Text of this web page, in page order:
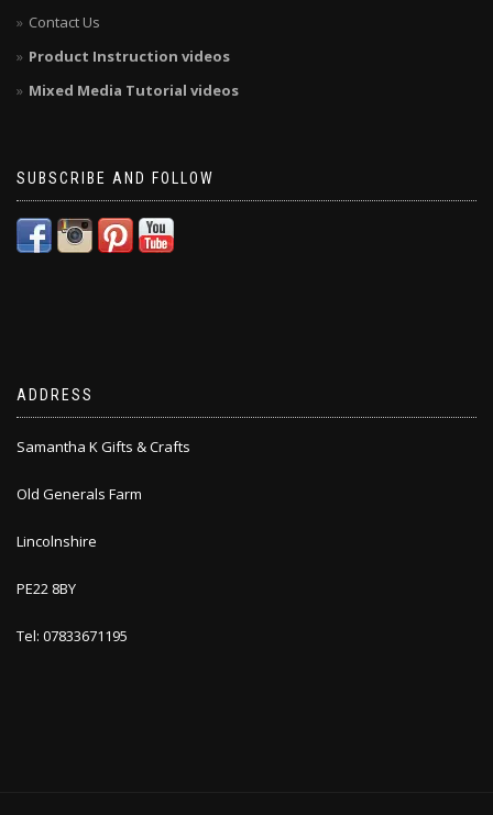
Contact Us
Product Instruction videos
Mixed Media Tutorial videos
SUBSCRIBE AND FOLLOW
ADDRESS
Samantha K Gifts & Crafts
Old Generals Farm
Lincolnshire
PE22 8BY
Tel: 07833671195